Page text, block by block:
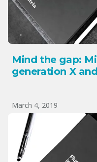
Mind the gap:
generation X
March 4, 2019